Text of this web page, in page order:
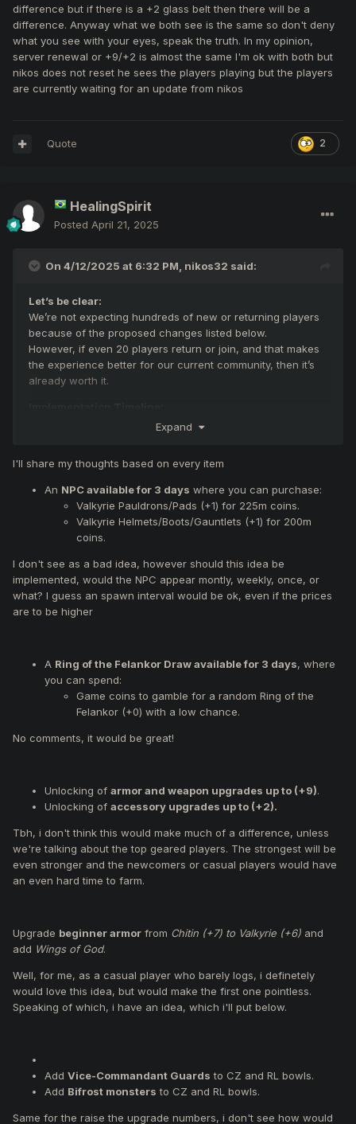
difference but if there is a +2 glass belt then there will be a
difference. Anyway what we both see is the same so don't deny
what you see with your eyes, speak the truth. In my opinion,
server renewal or +9/+2 is almost the same I'm ok with both but
nikos does not reset he sees the players playing but the players
are currently waiting for an update from nikos
2
Quote
HealingSpirit
Posted April 21, 2025
On 4/12/2025 at 6:32 PM, nikos32 said:
Let’s be clear:
We’re not expecting hundreds of new or returning players
because of the proposed changes listed below.
However, if even 20 players return or join, and that makes
the experience better for our current community, then it’s
already worth it.
The following changes may be applied during the next
Feedback Reminder:
quote them specifically and clearly explain your reasons.
We reserve the right to modify or remove any suggestions
until a final decision is made.
Proposed Changes:
AnNPC available for 3 dayswhere you can
purchase:
coins.
A Ring of the Felankor Draw available for 3 days
where you can spend:
Game coins to gamble for a random Ring of the
Unlocking of armor and weapon upgrades up to
Upgradebeginner armorfromChitin (+7) to Valkyrie
(+6)and addWings of God.
Flag fromDragon’s EggtoYellow Treasure Chest.
Replace theChaotic OBL that spawns upon capture
with aMini Felankor.
AddVice-Commandant Guards
FT, JM, RLB, and BF event zones.
Combining runes with Valkyrie armors will allow
Dragon Flight
Mythril
Ron
Adjustments to theevent scheduleto add more
events on less active days like Fridays and Saturdays.
weapons (+8) into exceptional weapons (+8).
Expand
I'll share my thoughts based on every item
An NPC available for 3 days where you can purchase:
Valkyrie Pauldrons/Pads (+1) for 225m coins.
Valkyrie Helmets/Boots/Gauntlets (+1) for 200m
coins.
I don't see as a bad idea, however should this idea be
implemented, would the NPC appear montly, weekly, once, or
what? I guess an spawn interval would be ok, even if the prices
are to be higher
A Ring of the Felankor Draw available for 3 days, where
you can spend:
Game coins to gamble for a random Ring of the
Felankor (+0) with a low chance.
No comments, it would be great!
Unlocking of armor and weapon upgrades up to (+9).
Unlocking of accessory upgrades up to (+2).
Tbh, i don't think this would make much of a difference, unless
we're talking about the top geared players. The strongest will be
even stronger and the newcomers or casual players would have
an even hard time to farm.
Upgrade beginner armor from Chitin (+7) to Valkyrie (+6) and
add Wings of God.
Well, for me, as a casual player who barely logs, i definetely
would love this idea, but would make the first one pointless.
Speaking of which, i have an idea, which i'll put below.
Add Vice-Commandant Guards to CZ and RL bowls.
Add Bifrost monsters to CZ and RL bowls.
Same for the raise the upgrade numbers, i don't see how would